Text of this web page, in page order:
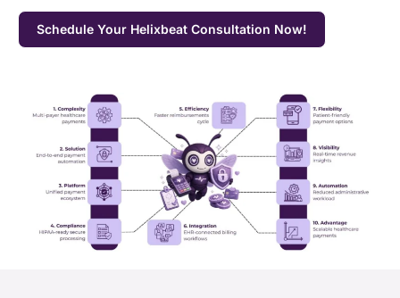
Schedule Your Helixbeat Consultation Now!